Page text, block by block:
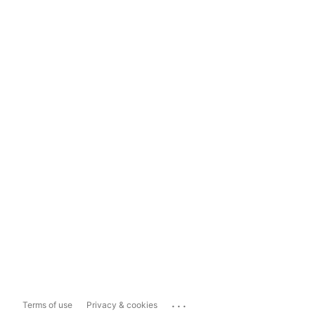
Terms of use Privacy & cookies ...